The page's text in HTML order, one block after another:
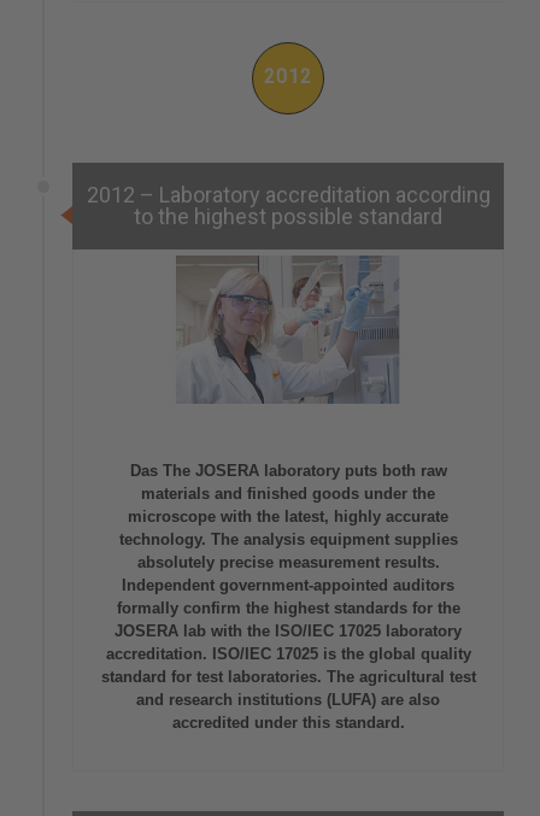
2012
2012 – Laboratory accreditation according
to the highest possible standard
Das The JOSERA laboratory puts both raw
materials and finished goods under the
microscope with the latest, highly accurate
technology. The analysis equipment supplies
absolutely precise measurement results.
Independent government-appointed auditors
formally confirm the highest standards for the
JOSERA lab with the ISO/IEC 17025 laboratory
accreditation. ISO/IEC 17025 is the global quality
standard for test laboratories. The agricultural test
and research institutions (LUFA) are also
accredited under this standard.